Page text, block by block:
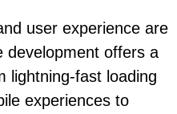
user experience are
development offers a
lightning-fast loading
experiences to